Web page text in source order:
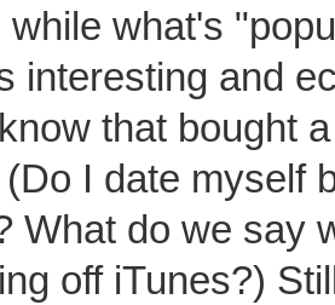
while what's
interesting and
that bought
I date myself
What do we say
off iTunes?)